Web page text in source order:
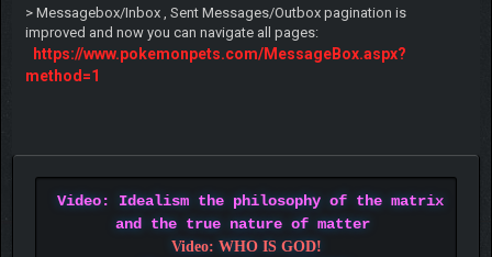
> Messagebox/Inbox , Sent Messages/Outbox pagination is
improved and now you can navigate all pages:
https://www.pokemonpets.com/MessageBox.aspx?
method=1
Video: Idealism the philosophy of the matrix
and the true nature of matter
Video: WHO IS GOD!